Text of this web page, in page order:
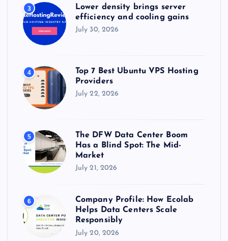
3
Lower density brings server
efficiency and cooling gains
July 30, 2026
4
Top 7 Best Ubuntu VPS Hosting
Providers
July 22, 2026
5
The DFW Data Center Boom
Has a Blind Spot: The Mid-
Market
July 21, 2026
6
Company Profile: How Ecolab
Helps Data Centers Scale
Responsibly
July 20, 2026